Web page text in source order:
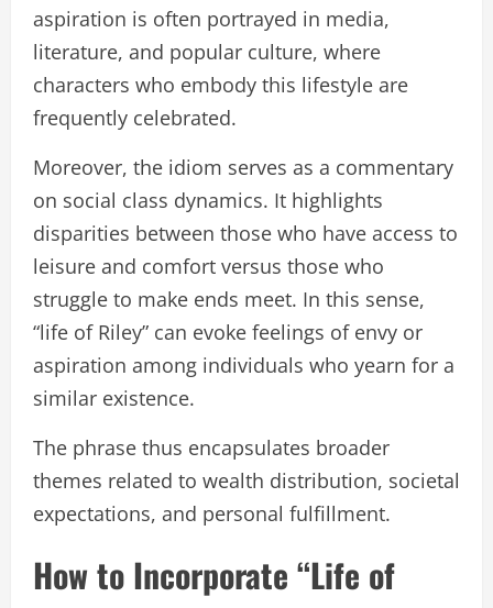
aspiration is often portrayed in media,
literature, and popular culture, where
characters who embody this lifestyle are
frequently celebrated.
Moreover, the idiom serves as a commentary
on social class dynamics. It highlights
disparities between those who have access to
leisure and comfort versus those who
struggle to make ends meet. In this sense,
“life of Riley” can evoke feelings of envy or
aspiration among individuals who yearn for a
similar existence.
The phrase thus encapsulates broader
themes related to wealth distribution, societal
expectations, and personal fulfillment.
How to Incorporate “Life of